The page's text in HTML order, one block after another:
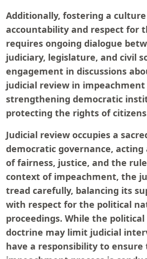
Additionally, fostering a
accountability and respect for
requires ongoing dialogue
judiciary, legislature, and civil
engagement in discussions
judicial review in
strengthening democratic
protecting the rights of
Judicial review occupies a
democratic governance, acting
of fairness, justice, and the
context of impeachment, the
tread carefully, balancing its
with respect for the political
proceedings. While the
doctrine may limit judicial
have a responsibility to